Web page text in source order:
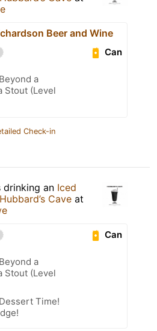
Beer and Wine
Can
a
Stout (Level
Check-in
drinking an Iced
Hubbard’s Cave at
Can
a
Stout (Level
Time!